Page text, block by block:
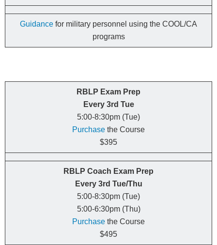
Guidance for military personnel using the COOL/CA
programs
RBLP Exam Prep
Every 3rd Tue
5:00-8:30pm (Tue)
Purchase the Course
$395
RBLP Coach Exam Prep
Every 3rd Tue/Thu
5:00-8:30pm (Tue)
5:00-6:30pm (Thu)
Purchase the Course
$495